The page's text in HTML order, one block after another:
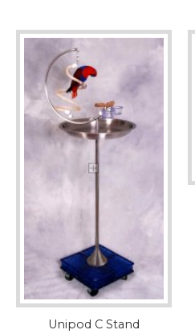
Unipod C Stand